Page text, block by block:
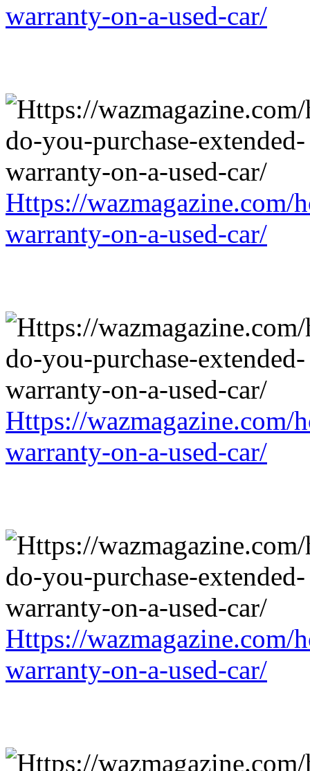
warranty-on-a-used-car/
Https://wazmagazine.com/
warranty-on-a-used-car/
Https://wazmagazine.com/
warranty-on-a-used-car/
Https://wazmagazine.com/
warranty-on-a-used-car/